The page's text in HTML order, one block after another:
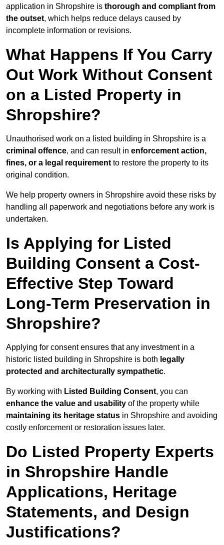
application in Shropshire is thorough and compliant from
the outset, which helps reduce delays caused by
incomplete information or revisions.
What Happens If You Carry
Out Work Without Consent
on a Listed Property in
Shropshire?
Unauthorised work on a listed building in Shropshire is a
criminal offence, and can result in enforcement action,
fines, or a legal requirement to restore the property to its
original condition.
We help property owners in Shropshire avoid these risks by
handling all paperwork and negotiations before any work is
undertaken.
Is Applying for Listed
Building Consent a Cost-
Effective Step Toward
Long-Term Preservation in
Shropshire?
Applying for consent ensures that any investment in a
historic listed building in Shropshire is both legally
protected and architecturally sympathetic.
By working with Listed Building Consent, you can
enhance the value and usability of the property while
maintaining its heritage status in Shropshire and avoiding
costly enforcement or restoration issues later.
Do Listed Property Experts
in Shropshire Handle
Applications, Heritage
Statements, and Design
Justifications?